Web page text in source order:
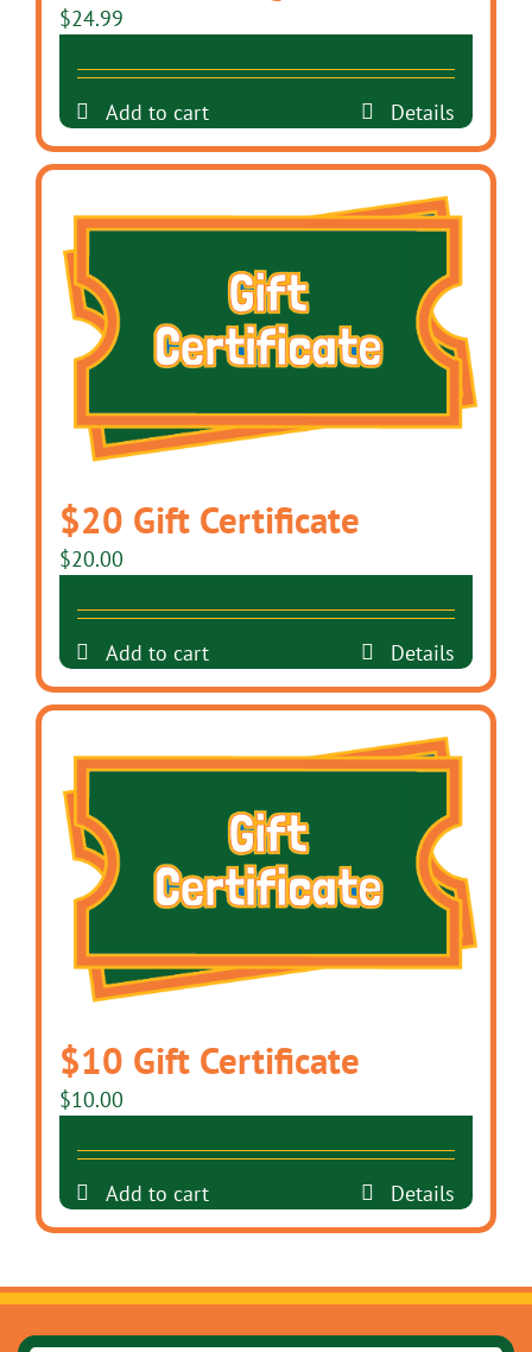
$24.99
Add to cart Details
$20 Gift Certificate
$20.00
Add to cart Details
$10 Gift Certificate
$10.00
Add to cart Details